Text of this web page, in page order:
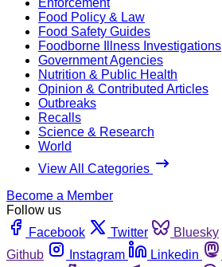
Food Policy & Law
Food Safety Guides
Foodborne Illness Investigations
Government Agencies
Nutrition & Public Health
Opinion & Contributed Articles
Outbreaks
Recalls
Science & Research
World
View All Categories
Become a Member
Follow us
Facebook
Twitter Bluesky
Github
Instagram Linkedin